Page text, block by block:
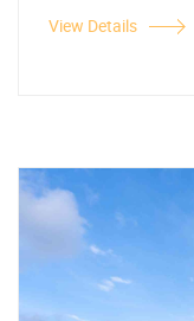
View Details